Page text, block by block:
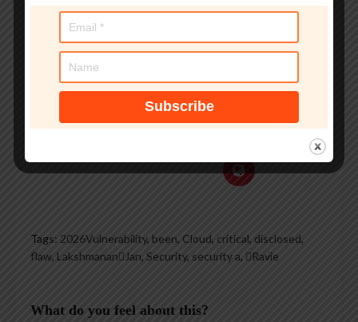
groups, and is a regular
explaining IT security
threats.
See author's posts
Tags: 2026Vulnerability, been, Cloud, critical, disclosed,
flaw, LakshmananJan, Security, security a, Ravie
What do you feel about this?